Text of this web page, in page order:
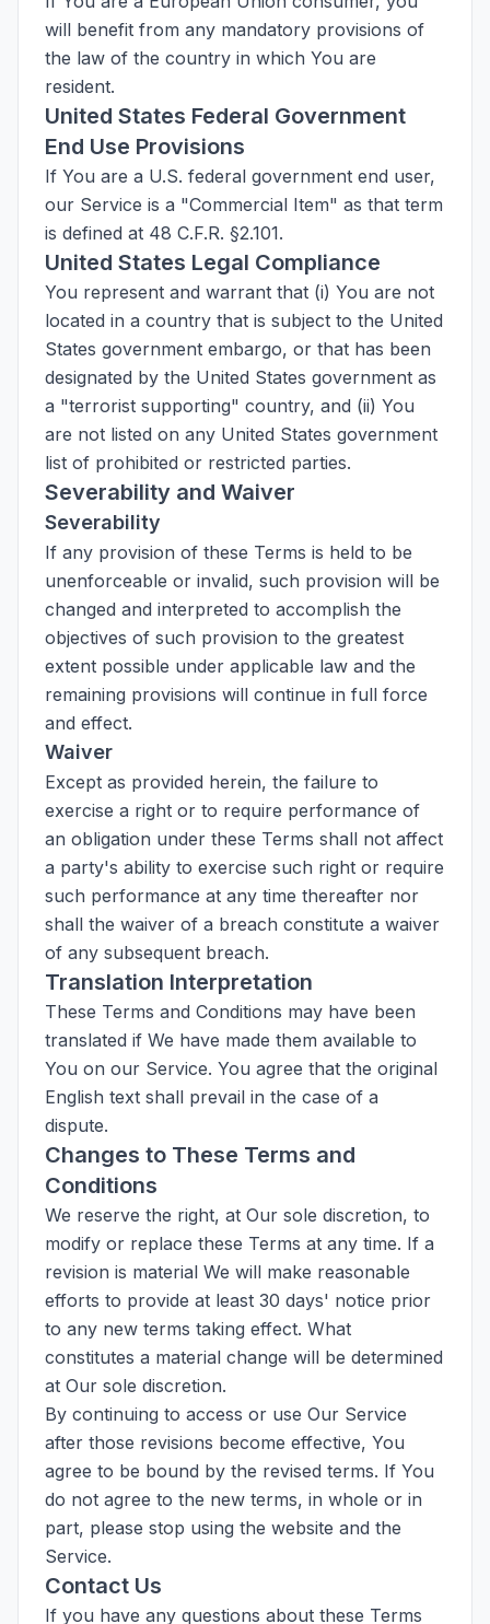
will benefit from any mandatory provisions of
the law of the country in which You are
resident.
United States Federal Government
End Use Provisions
If You are a U.S. federal government end user,
our Service is a "Commercial Item" as that term
is defined at 48 C.F.R. §2.101.
United States Legal Compliance
You represent and warrant that (i) You are not
located in a country that is subject to the United
States government embargo, or that has been
designated by the United States government as
a "terrorist supporting" country, and (ii) You
are not listed on any United States government
list of prohibited or restricted parties.
Severability and Waiver
Severability
If any provision of these Terms is held to be
unenforceable or invalid, such provision will be
changed and interpreted to accomplish the
objectives of such provision to the greatest
extent possible under applicable law and the
remaining provisions will continue in full force
and effect.
Waiver
Except as provided herein, the failure to
exercise a right or to require performance of
an obligation under these Terms shall not affect
a party's ability to exercise such right or require
such performance at any time thereafter nor
shall the waiver of a breach constitute a waiver
of any subsequent breach.
Translation Interpretation
These Terms and Conditions may have been
translated if We have made them available to
You on our Service. You agree that the original
English text shall prevail in the case of a
dispute.
Changes to These Terms and
Conditions
We reserve the right, at Our sole discretion, to
modify or replace these Terms at any time. If a
revision is material We will make reasonable
efforts to provide at least 30 days' notice prior
to any new terms taking effect. What
constitutes a material change will be determined
at Our sole discretion.
By continuing to access or use Our Service
after those revisions become effective, You
agree to be bound by the revised terms. If You
do not agree to the new terms, in whole or in
part, please stop using the website and the
Service.
Contact Us
If you have any questions about these Terms